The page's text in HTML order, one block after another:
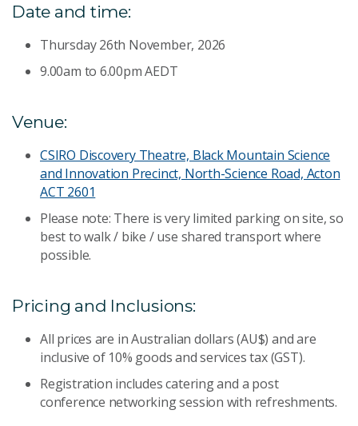
Date and time:
Thursday 26th November, 2026
9.00am to 6.00pm AEDT
Venue:
CSIRO Discovery Theatre, Black Mountain Science
and Innovation Precinct, North-Science Road, Acton
ACT 2601
Please note: There is very limited parking on site, so
best to walk / bike / use shared transport where
possible.
Pricing and Inclusions:
All prices are in Australian dollars (AU$) and are
inclusive of 10% goods and services tax (GST).
Registration includes catering and a post
conference networking session with refreshments.